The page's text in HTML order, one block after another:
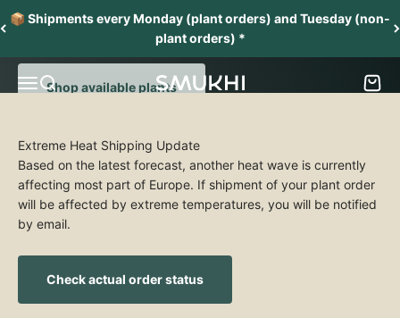
Skip to content
📦 Shipments every Monday (plant orders) and Tuesday (non-
plant orders) *
MenuSearch SMUKHI Cart
From one collector to another
Grow and nurture a collection of stunning aroids
Shop available plants
Extreme Heat Shipping Update
Based on the latest forecast, another heat wave is currently
affecting most part of Europe. If shipment of your plant order
will be affected by extreme temperatures, you will be notified
by email.
Check actual order status